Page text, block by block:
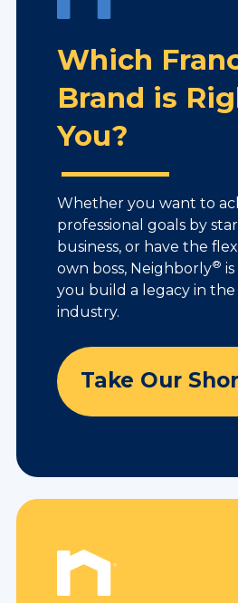
Which
Brand is
You?
Whether you want to
professional goals by
business, or have the
own boss, Neighborly®
you build a legacy in the
industry.
Take Our